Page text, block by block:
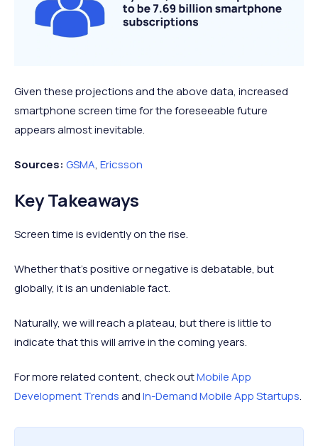
Given these projections and the above data, increased
smartphone screen time for the foreseeable future
appears almost inevitable.
Sources: GSMA, Ericsson
Key Takeaways
Screen time is evidently on the rise.
Whether that’s positive or negative is debatable, but
globally, it is an undeniable fact.
Naturally, we will reach a plateau, but there is little to
indicate that this will arrive in the coming years.
For more related content, check outMobile App
Development TrendsandIn-Demand Mobile App Startups.